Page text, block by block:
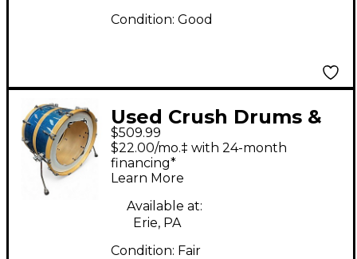
Condition: Good
Used Crush Drums &
Percussion 3 Piece
Sublime Maple BLUE
SPARKLE Drum Kit
$509.99
$22.00/mo.‡ with 24-month
financing*
Learn More
Available at:
Erie, PA
Condition: Fair